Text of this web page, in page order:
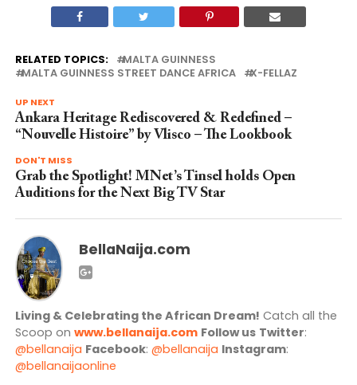
RELATED TOPICS:
MALTA GUINNESS
MALTA GUINNESS STREET DANCE AFRICA
X-FELLAZ
UP NEXT
Ankara Heritage Rediscovered & Redefined –
“Nouvelle Histoire” by Vlisco – The Lookbook
DON'T MISS
Grab the Spotlight! MNet’s Tinsel holds Open
Auditions for the Next Big TV Star
BellaNaija.com
Living & Celebrating the African Dream! Catch all the
Scoop on www.bellanaija.com Follow us Twitter:
@bellanaija Facebook: @bellanaija Instagram:
@bellanaijaonline